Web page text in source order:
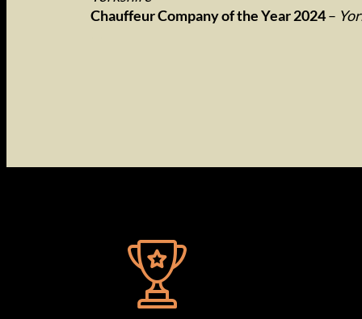
Chauffeur Company of the Year 2024–